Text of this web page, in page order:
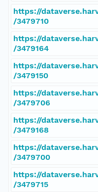
https://
/3479710
https://
/3479164
https://
/3479150
https://
/3479706
https://
/3479168
https://
/3479700
https://
/3479715